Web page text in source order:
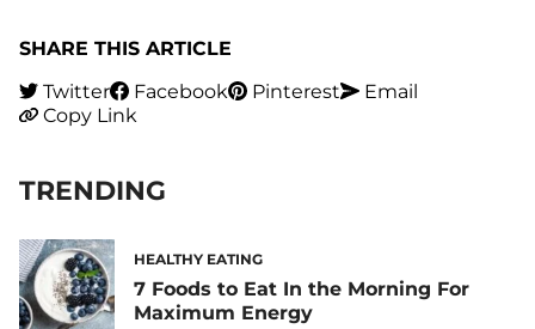
SHARE THIS ARTICLE
Twitter
Facebook Pinterest
Email
Copy Link
TRENDING
HEALTHY EATING
7 Foods to Eat In the Morning For
Maximum Energy